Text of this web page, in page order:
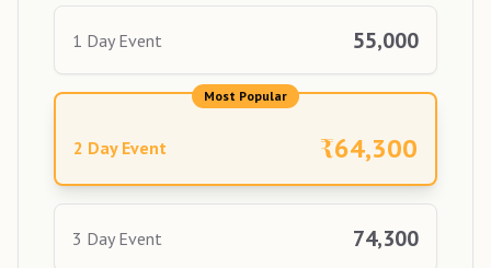
1 Day Event 55,000
Most Popular
2 Day Event ₹64,300
3 Day Event 74,300